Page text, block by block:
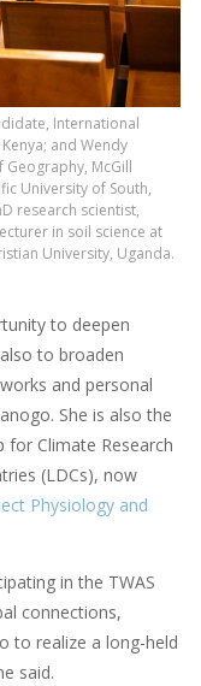
International
and Wendy
McGill
University of South,
research scientist,
in soil science at
University, Uganda.
to deepen
to broaden
and personal
She is also the
for Climate Research
(LDCs), now
Physiology and
in the TWAS
connections,
to realize a long-held
said.